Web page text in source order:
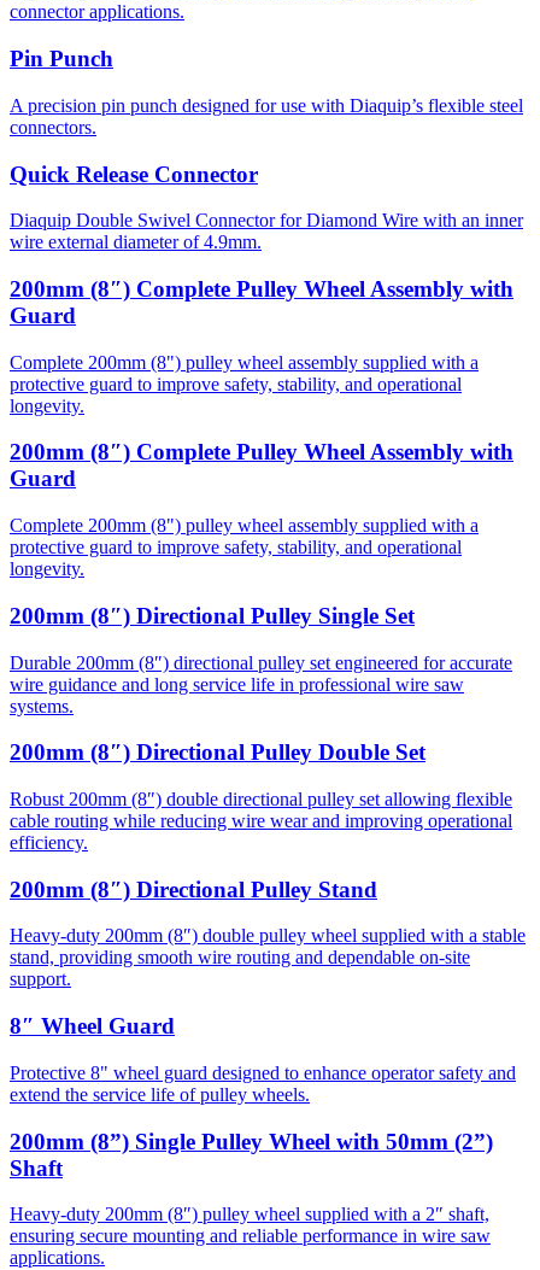
connector applications.
Pin Punch
A precision pin punch designed for use with Diaquip’s flexible steel
connectors.
Quick Release Connector
Diaquip Double Swivel Connector for Diamond Wire with an inner
wire external diameter of 4.9mm.
200mm (8″) Complete Pulley Wheel Assembly with
Guard
Complete 200mm (8") pulley wheel assembly supplied with a
protective guard to improve safety, stability, and operational
longevity.
200mm (8″) Complete Pulley Wheel Assembly with
Guard
Complete 200mm (8") pulley wheel assembly supplied with a
protective guard to improve safety, stability, and operational
longevity.
200mm (8″) Directional Pulley Single Set
Durable 200mm (8″) directional pulley set engineered for accurate
wire guidance and long service life in professional wire saw
systems.
200mm (8″) Directional Pulley Double Set
Robust 200mm (8″) double directional pulley set allowing flexible
cable routing while reducing wire wear and improving operational
efficiency.
200mm (8″) Directional Pulley Stand
Heavy-duty 200mm (8″) double pulley wheel supplied with a stable
stand, providing smooth wire routing and dependable on-site
support.
8″ Wheel Guard
Protective 8" wheel guard designed to enhance operator safety and
extend the service life of pulley wheels.
200mm (8”) Single Pulley Wheel with 50mm (2”)
Shaft
Heavy-duty 200mm (8″) pulley wheel supplied with a 2″ shaft,
ensuring secure mounting and reliable performance in wire saw
applications.